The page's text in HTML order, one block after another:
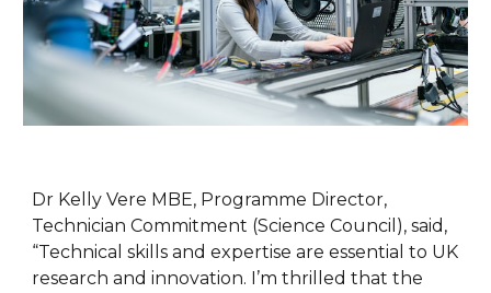
Dr Kelly Vere MBE, Programme Director,
Technician Commitment (Science Council), said,
“Technical skills and expertise are essential to UK
research and innovation. I’m thrilled that the